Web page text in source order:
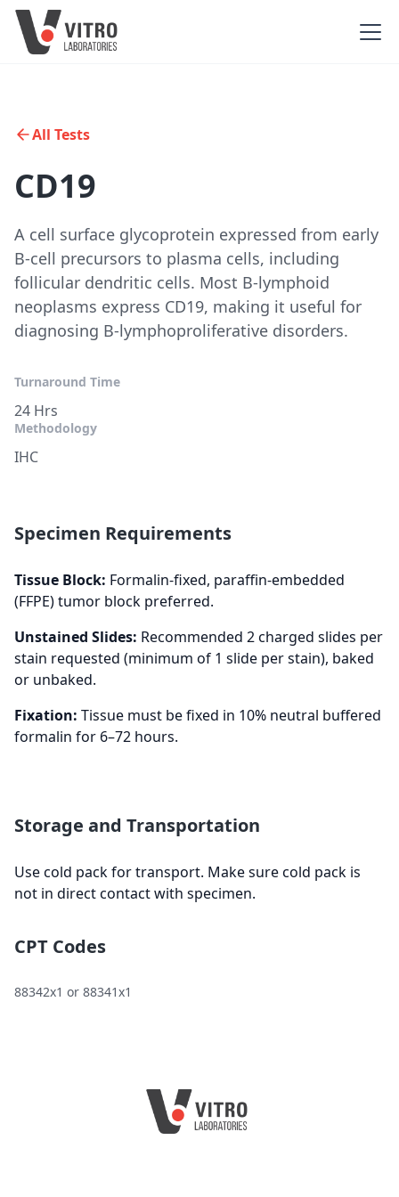
All Tests
CD19
A cell surface glycoprotein expressed from early
B-cell precursors to plasma cells, including
follicular dendritic cells. Most B-lymphoid
neoplasms express CD19, making it useful for
diagnosing B-lymphoproliferative disorders.
Turnaround Time
24 Hrs
Methodology
IHC
Specimen Requirements
Tissue Block: Formalin-fixed, paraffin-embedded
(FFPE) tumor block preferred.
Unstained Slides: Recommended 2 charged slides per
stain requested (minimum of 1 slide per stain), baked
or unbaked.
Fixation: Tissue must be fixed in 10% neutral buffered
formalin for 6–72 hours.
Storage and Transportation
Use cold pack for transport. Make sure cold pack is
not in direct contact with specimen.
CPT Codes
88342x1 or 88341x1